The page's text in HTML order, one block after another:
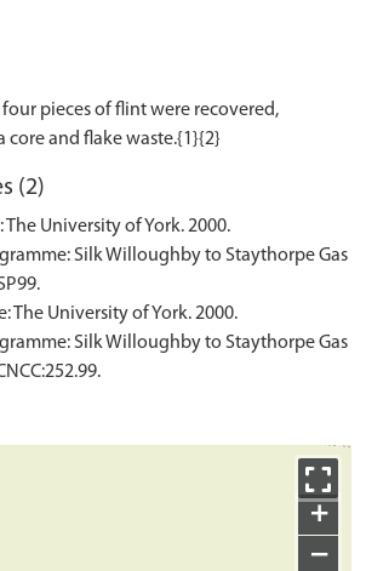
pieces of flint were recovered,
(2)
The University of York. 2000.
Silk Willoughby to Staythorpe Gas
The University of York. 2000.
Silk Willoughby to Staythorpe Gas
+
−